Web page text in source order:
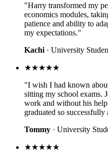
"Harry transformed my
economics modules,
patience and ability to
my expectations."
Kachi · University
★★★★★
"I wish I had known
sitting my school exams.
work and without his
graduated so
Tommy · University
★★★★★